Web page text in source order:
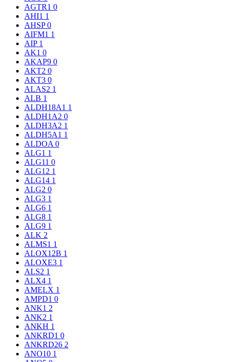
AGTR1 0
AHI1 1
AHSP0
AIFM1 1
AIP 1
AK1 0
AKAP9 0
AKT2 0
AKT3 0
ALAS2 1
ALB 1
ALDH18A1 1
ALDH1A2 0
ALDH3A2 1
ALDH5A1 1
ALDOA 0
ALG1 1
ALG11 0
ALG12 1
ALG14 1
ALG2 0
ALG3 1
ALG6 1
ALG8 1
ALG9 1
ALK 2
ALMS1 1
ALOX12B 1
ALOXE3 1
ALS2 1
ALX4 1
AMELX 1
AMPD1 0
ANK1 2
ANK2 1
ANKH 1
ANKRD1 0
ANKRD26 2
ANO10 1